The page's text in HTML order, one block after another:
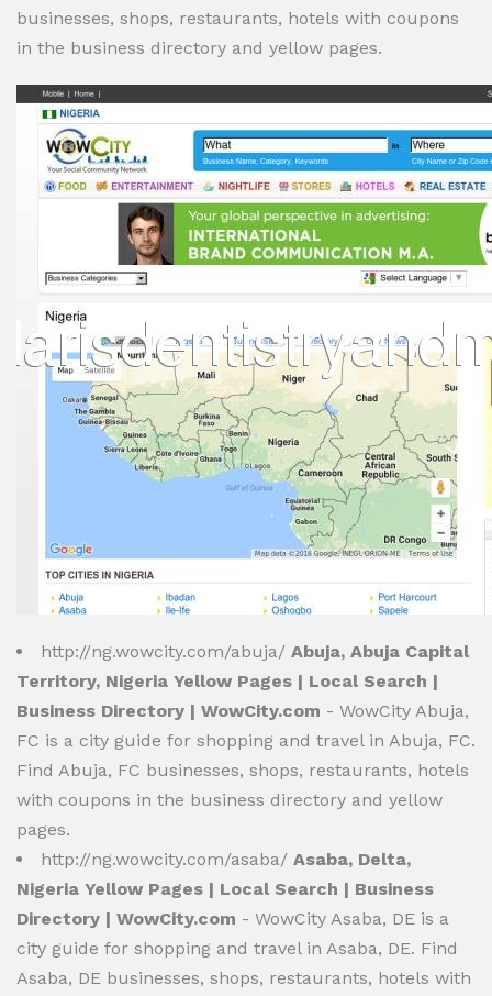
businesses, shops, restaurants, hotels with coupons
in the business directory and yellow pages.
http://ng.wowcity.com/abuja/ Abuja, Abuja Capital
Territory, Nigeria Yellow Pages | Local Search |
Business Directory | WowCity.com - WowCity Abuja,
FC is a city guide for shopping and travel in Abuja, FC.
Find Abuja, FC businesses, shops, restaurants, hotels
with coupons in the business directory and yellow
pages.
http://ng.wowcity.com/asaba/ Asaba, Delta,
Nigeria Yellow Pages | Local Search | Business
Directory | WowCity.com - WowCity Asaba, DE is a
city guide for shopping and travel in Asaba, DE. Find
Asaba, DE businesses, shops, restaurants, hotels with